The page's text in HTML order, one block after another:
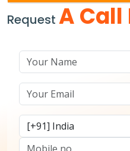
Request A Call